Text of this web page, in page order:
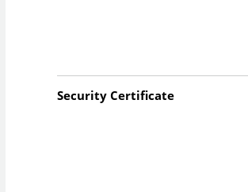
Security Certificate